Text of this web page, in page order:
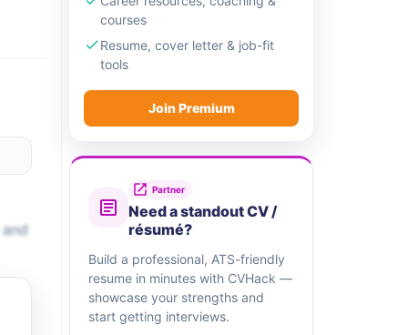
courses
Resume, cover letter & job-fit
tools
Join Premium
Partner
Need a standout CV /
résumé?
Build a professional, ATS-friendly
resume in minutes with CVHack —
showcase your strengths and
start getting interviews.